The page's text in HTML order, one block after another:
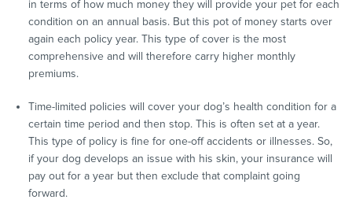
in terms of how much money they will provide your pet for each
condition on an annual basis. But this pot of money starts over
again each policy year. This type of cover is the most
comprehensive and will therefore carry higher monthly
premiums.
Time-limited policies will cover your dog’s health condition for a
certain time period and then stop. This is often set at a year.
This type of policy is fine for one-off accidents or illnesses. So,
if your dog develops an issue with his skin, your insurance will
pay out for a year but then exclude that complaint going
forward.